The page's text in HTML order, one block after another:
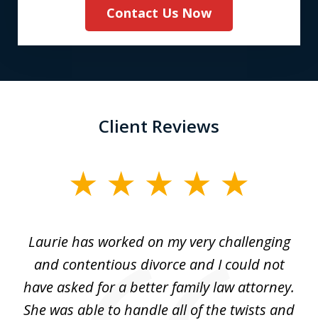
Contact Us Now
Client Reviews
Laurie has worked on my very challenging
and contentious divorce and I could not
have asked for a better family law attorney.
She was able to handle all of the twists and